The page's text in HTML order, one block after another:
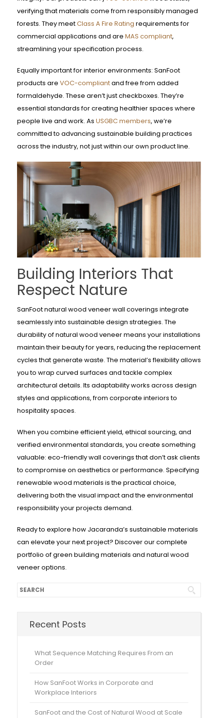
verifying that materials come from responsibly managed
forests. They meetClass A Fire Rating requirements for
commercial applications and are MAS compliant,
streamlining your specification process.
Equally important for interior environments: SanFoot
products are VOC-compliantand free from added
formaldehyde. These aren’t just checkboxes. They’re
essential standards for creating healthier spaces where
people live and work. As USGBC members, we’re
committed to advancing sustainable building practices
across the industry, not just within our own product line.
Building Interiors That
Respect Nature
SanFoot natural wood veneer wall coverings integrate
seamlessly into sustainable design strategies. The
durability of natural wood veneer means your installations
maintain their beauty for years, reducing the replacement
cycles that generate waste. The material’s flexibility allows
you to wrap curved surfaces and tackle complex
architectural details. Its adaptability works across design
styles and applications, from corporate interiors to
hospitality spaces.
When you combine efficient yield, ethical sourcing, and
verified environmental standards, you create something
valuable: eco-friendly wall coverings that don’t ask clients
to compromise on aesthetics or performance. Specifying
renewable wood materials is the practical choice,
delivering both the visual impact and the environmental
responsibility your projects demand.
Ready to explore how Jacaranda’s sustainable materials
can elevate your next project? Discover our complete
portfolio of green building materials and natural wood
veneer options.
Recent Posts
What Sequence Matching Requires From an
Order
How SanFoot Works in Corporate and
Workplace Interiors
SanFoot and the Cost of Natural Wood at Scale